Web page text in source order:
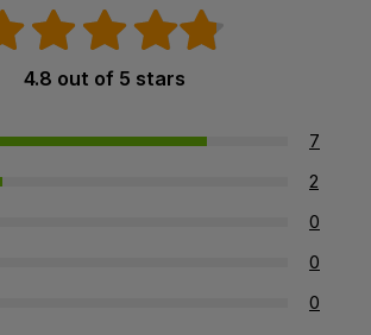
4.8 out of 5 stars
7
2
0
0
0